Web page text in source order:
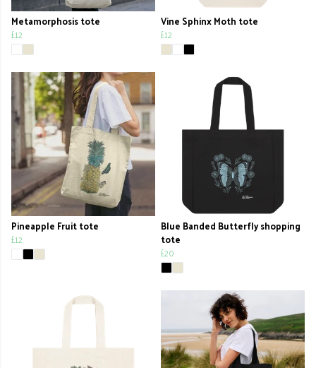
Metamorphosis tote
£12
Vine Sphinx Moth tote
£12
Pineapple Fruit tote
£12
Blue Banded Butterfly shopping
tote
£20